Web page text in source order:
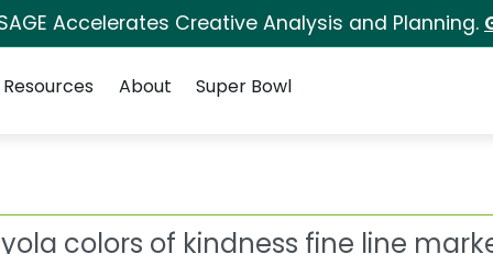
Accelerates Creative Analysis and Planning.
Resources About Super Bowl
colors of